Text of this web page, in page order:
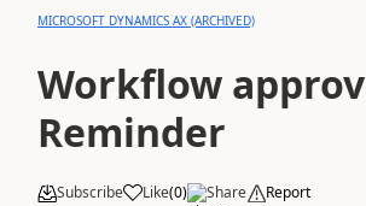
MICROSOFT DYNAMICS AX (ARCHIVED)
Workflow
Reminder
Subscribe Like(0) Share Report